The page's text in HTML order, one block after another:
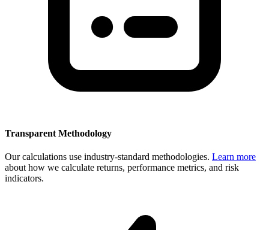
Transparent Methodology
Our calculations use industry-standard methodologies. Learn more
about how we calculate returns, performance metrics, and risk
indicators.